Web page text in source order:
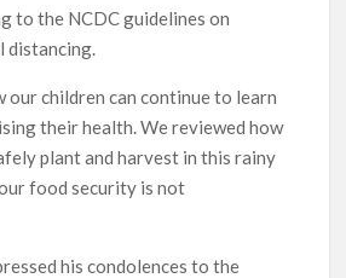
to the NCDC guidelines on
distancing.
our children can continue to learn
their health. We reviewed how
plant and harvest in this rainy
food security is not
his condolences to the